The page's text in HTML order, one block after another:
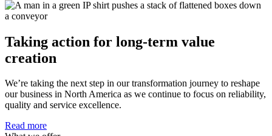
Taking action for long-term value
creation
We’re taking the next step in our transformation journey to reshape
our business in North America as we continue to focus on reliability,
quality and service excellence.
Read more